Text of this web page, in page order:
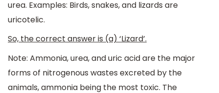
urea. Examples: Birds, snakes, and lizards are
uricotelic.
So, the correct answer is (a) ‘Lizard’.
Note: Ammonia, urea, and uric acid are the major
forms of nitrogenous wastes excreted by the
animals, ammonia being the most toxic. The